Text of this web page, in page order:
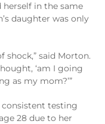
herself in the same
daughter was only
shock,” said Morton.
‘am I going
as my mom?’”
testing
28 due to her